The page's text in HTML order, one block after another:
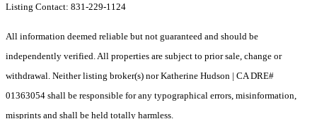
Listing Contact: 831-229-1124
All information deemed reliable but not guaranteed and should be
independently verified. All properties are subject to prior sale, change or
withdrawal. Neither listing broker(s) nor Katherine Hudson | CA DRE#
01363054 shall be responsible for any typographical errors, misinformation,
misprints and shall be held totally harmless.